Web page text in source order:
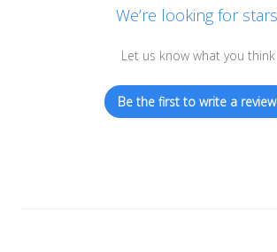
We’re looking for
Let us know what you think
Be the first to write a